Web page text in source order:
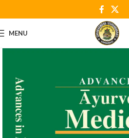
MENU